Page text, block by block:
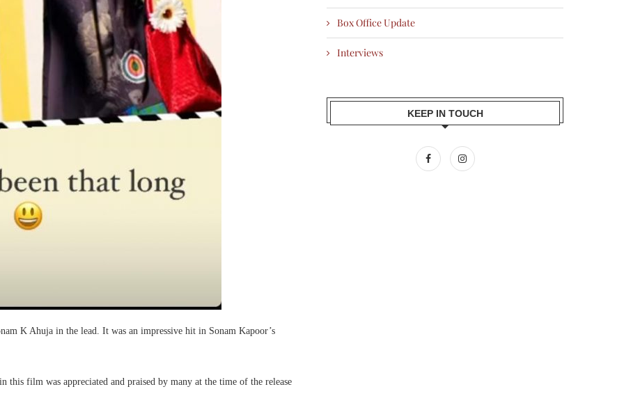
K Ahuja in the lead. It was an impressive hit in Sonam Kapoor’s
this film was appreciated and praised by many at the time of the release
Box Office Update
Interviews
KEEP IN TOUCH